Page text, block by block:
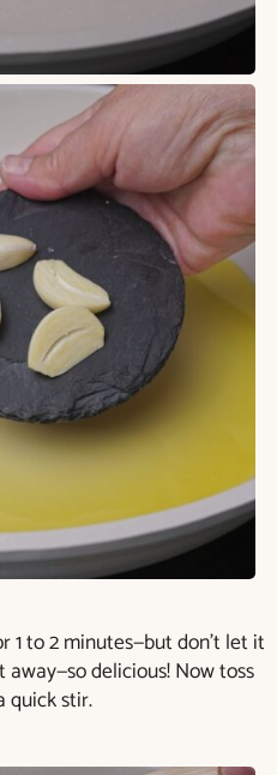
to 2 minutes—but don’t let it
delicious! Now toss
quick stir.